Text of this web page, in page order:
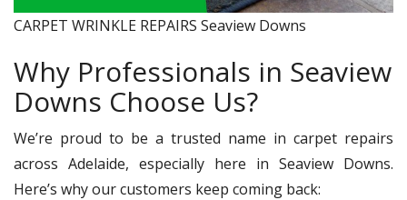
CARPET WRINKLE REPAIRS Seaview Downs
Why Professionals in Seaview
Downs Choose Us?
We’re proud to be a trusted name in carpet repairs
across Adelaide, especially here in Seaview Downs.
Here’s why our customers keep coming back: